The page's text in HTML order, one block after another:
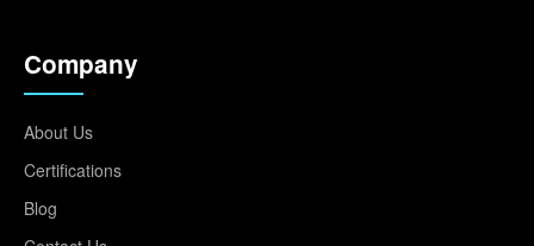
Company
About Us
Certifications
Blog